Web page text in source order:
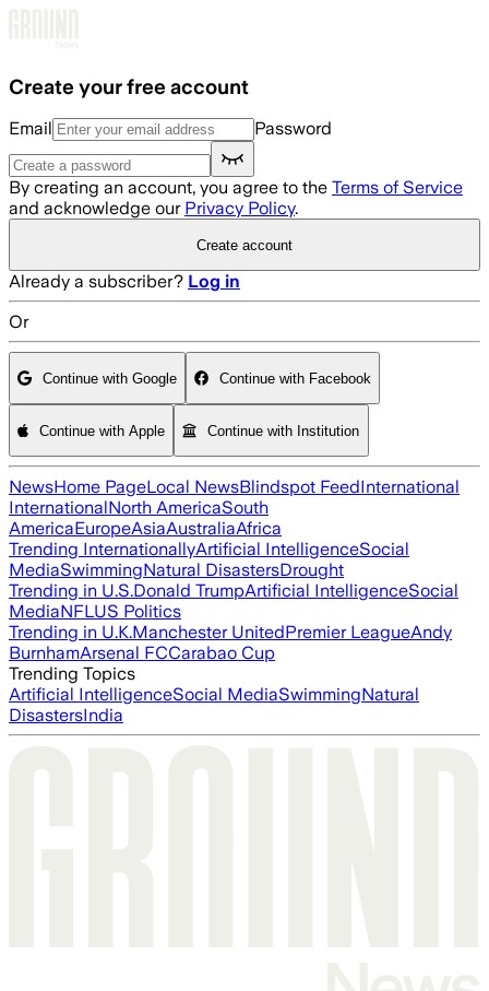
Create your free account
Email Password
By creating an account, you agree to the Terms of Service
and acknowledge our Privacy Policy.
Create account
Already a subscriber? Log in
Or
Continue with Google Continue with Facebook
Continue with Apple Continue with Institution
NewsHome PageLocal NewsBlindspot FeedInternational
InternationalNorth AmericaSouth
AmericaEuropeAsiaAustraliaAfrica
Trending InternationallyArtificial IntelligenceSocial
MediaSwimmingNatural DisastersDrought
Trending in U.S.Donald TrumpArtificial IntelligenceSocial
MediaNFLUS Politics
Trending in U.K.Manchester UnitedPremier LeagueAndy
BurnhamArsenal FCCarabao Cup
Trending Topics
Artificial IntelligenceSocial MediaSwimmingNatural
DisastersIndia